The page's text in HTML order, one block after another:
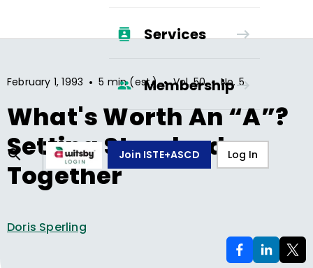
Services
Membership
Join ISTE+ASCD Log In
February 1, 1993 • 5 min (est.) • Vol.50 • No.5
What's Worth An “A”?
Setting Standards
Together
Doris Sperling